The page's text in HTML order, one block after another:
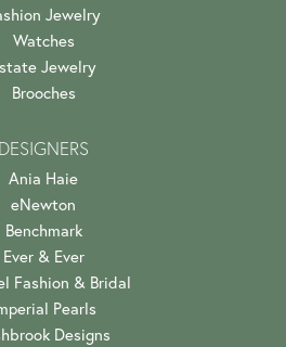
Jewelry
Watches
Jewelry
Brooches
DESIGNERS
Ania Haie
eNewton
Benchmark
Ever & Ever
Fashion & Bridal
Pearls
Designs